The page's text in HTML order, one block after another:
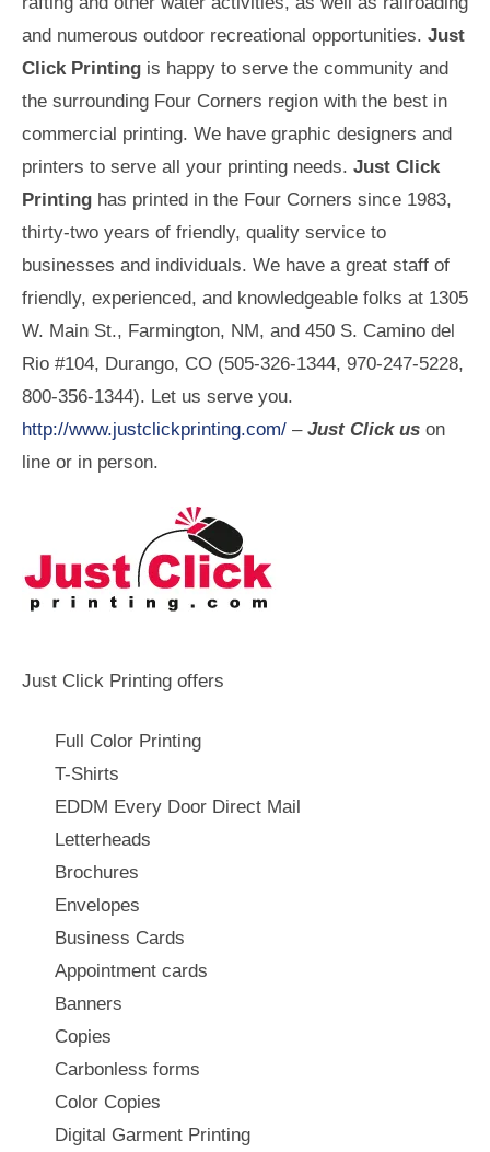
and numerous outdoor recreational opportunities. Just
Click Printing is happy to serve the community and
the surrounding Four Corners region with the best in
commercial printing. We have graphic designers and
printers to serve all your printing needs. Just Click
Printing has printed in the Four Corners since 1983,
thirty-two years of friendly, quality service to
businesses and individuals. We have a great staff of
friendly, experienced, and knowledgeable folks at 1305
W. Main St., Farmington, NM, and 450 S. Camino del
Rio #104, Durango, CO (505-326-1344, 970-247-5228,
800-356-1344). Let us serve you.
http://www.justclickprinting.com/ – Just Click us on
line or in person.
Just Click Printing offers
Full Color Printing
T-Shirts
EDDM Every Door Direct Mail
Letterheads
Brochures
Envelopes
Business Cards
Appointment cards
Banners
Copies
Carbonless forms
Color Copies
Digital Garment Printing